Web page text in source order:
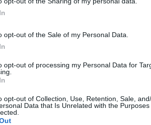
opt-out of the Sale of my Personal Data.
opt-out of processing my Personal Data for
opt-out of Collection, Use, Retention, Sale,
Data that Is Unrelated with the
Is What We Mean Day.
on Tuesday, November 15 for
then go on salefrom 10am